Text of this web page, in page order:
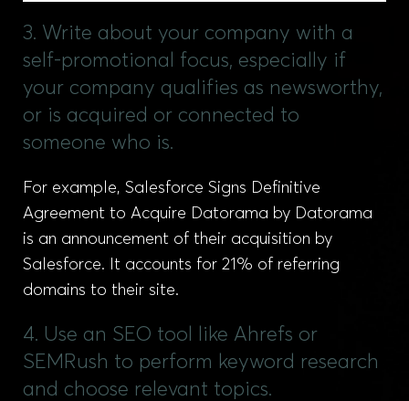
3. Write about your company with a
self-promotional focus, especially if
your company qualifies as newsworthy,
or is acquired or connected to
someone who is.
For example, Salesforce Signs Definitive
Agreement to Acquire Datorama by Datorama
is an announcement of their acquisition by
Salesforce. It accounts for 21% of referring
domains to their site.
4. Use an SEO tool like Ahrefs or
SEMRush to perform keyword research
and choose relevant topics.